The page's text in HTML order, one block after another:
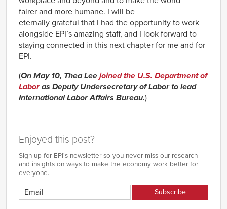
fairer and more humane. I will be
eternally grateful that I had the opportunity to work
alongside EPI’s amazing staff, and I look forward to
staying connected in this next chapter for me and for
EPI.
(On May 10, Thea Lee joined the U.S. Department of
Laboras Deputy Undersecretary of Labor to lead
International Labor Affairs Bureau.)
Enjoyed this post?
Sign up for EPI's newsletter so you never miss our research
and insights on ways to make the economy work better for
everyone.